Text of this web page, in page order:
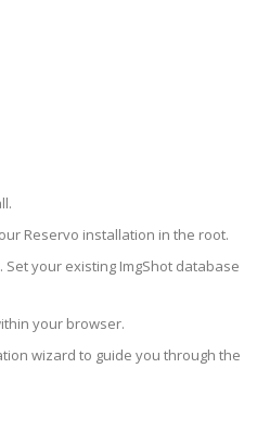
Reservo installation in the root.
Set your existing ImgShot database
your browser.
wizard to guide you through the